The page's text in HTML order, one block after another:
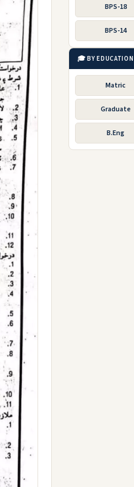
BPS-18
BPS-14
🎓 BY EDUCATION
Matric
Graduate
B.Eng